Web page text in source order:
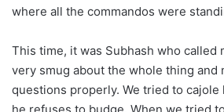
where all the commandos were
This time, it was Subhash who called
very smug about the whole thing and
questions properly. We tried to